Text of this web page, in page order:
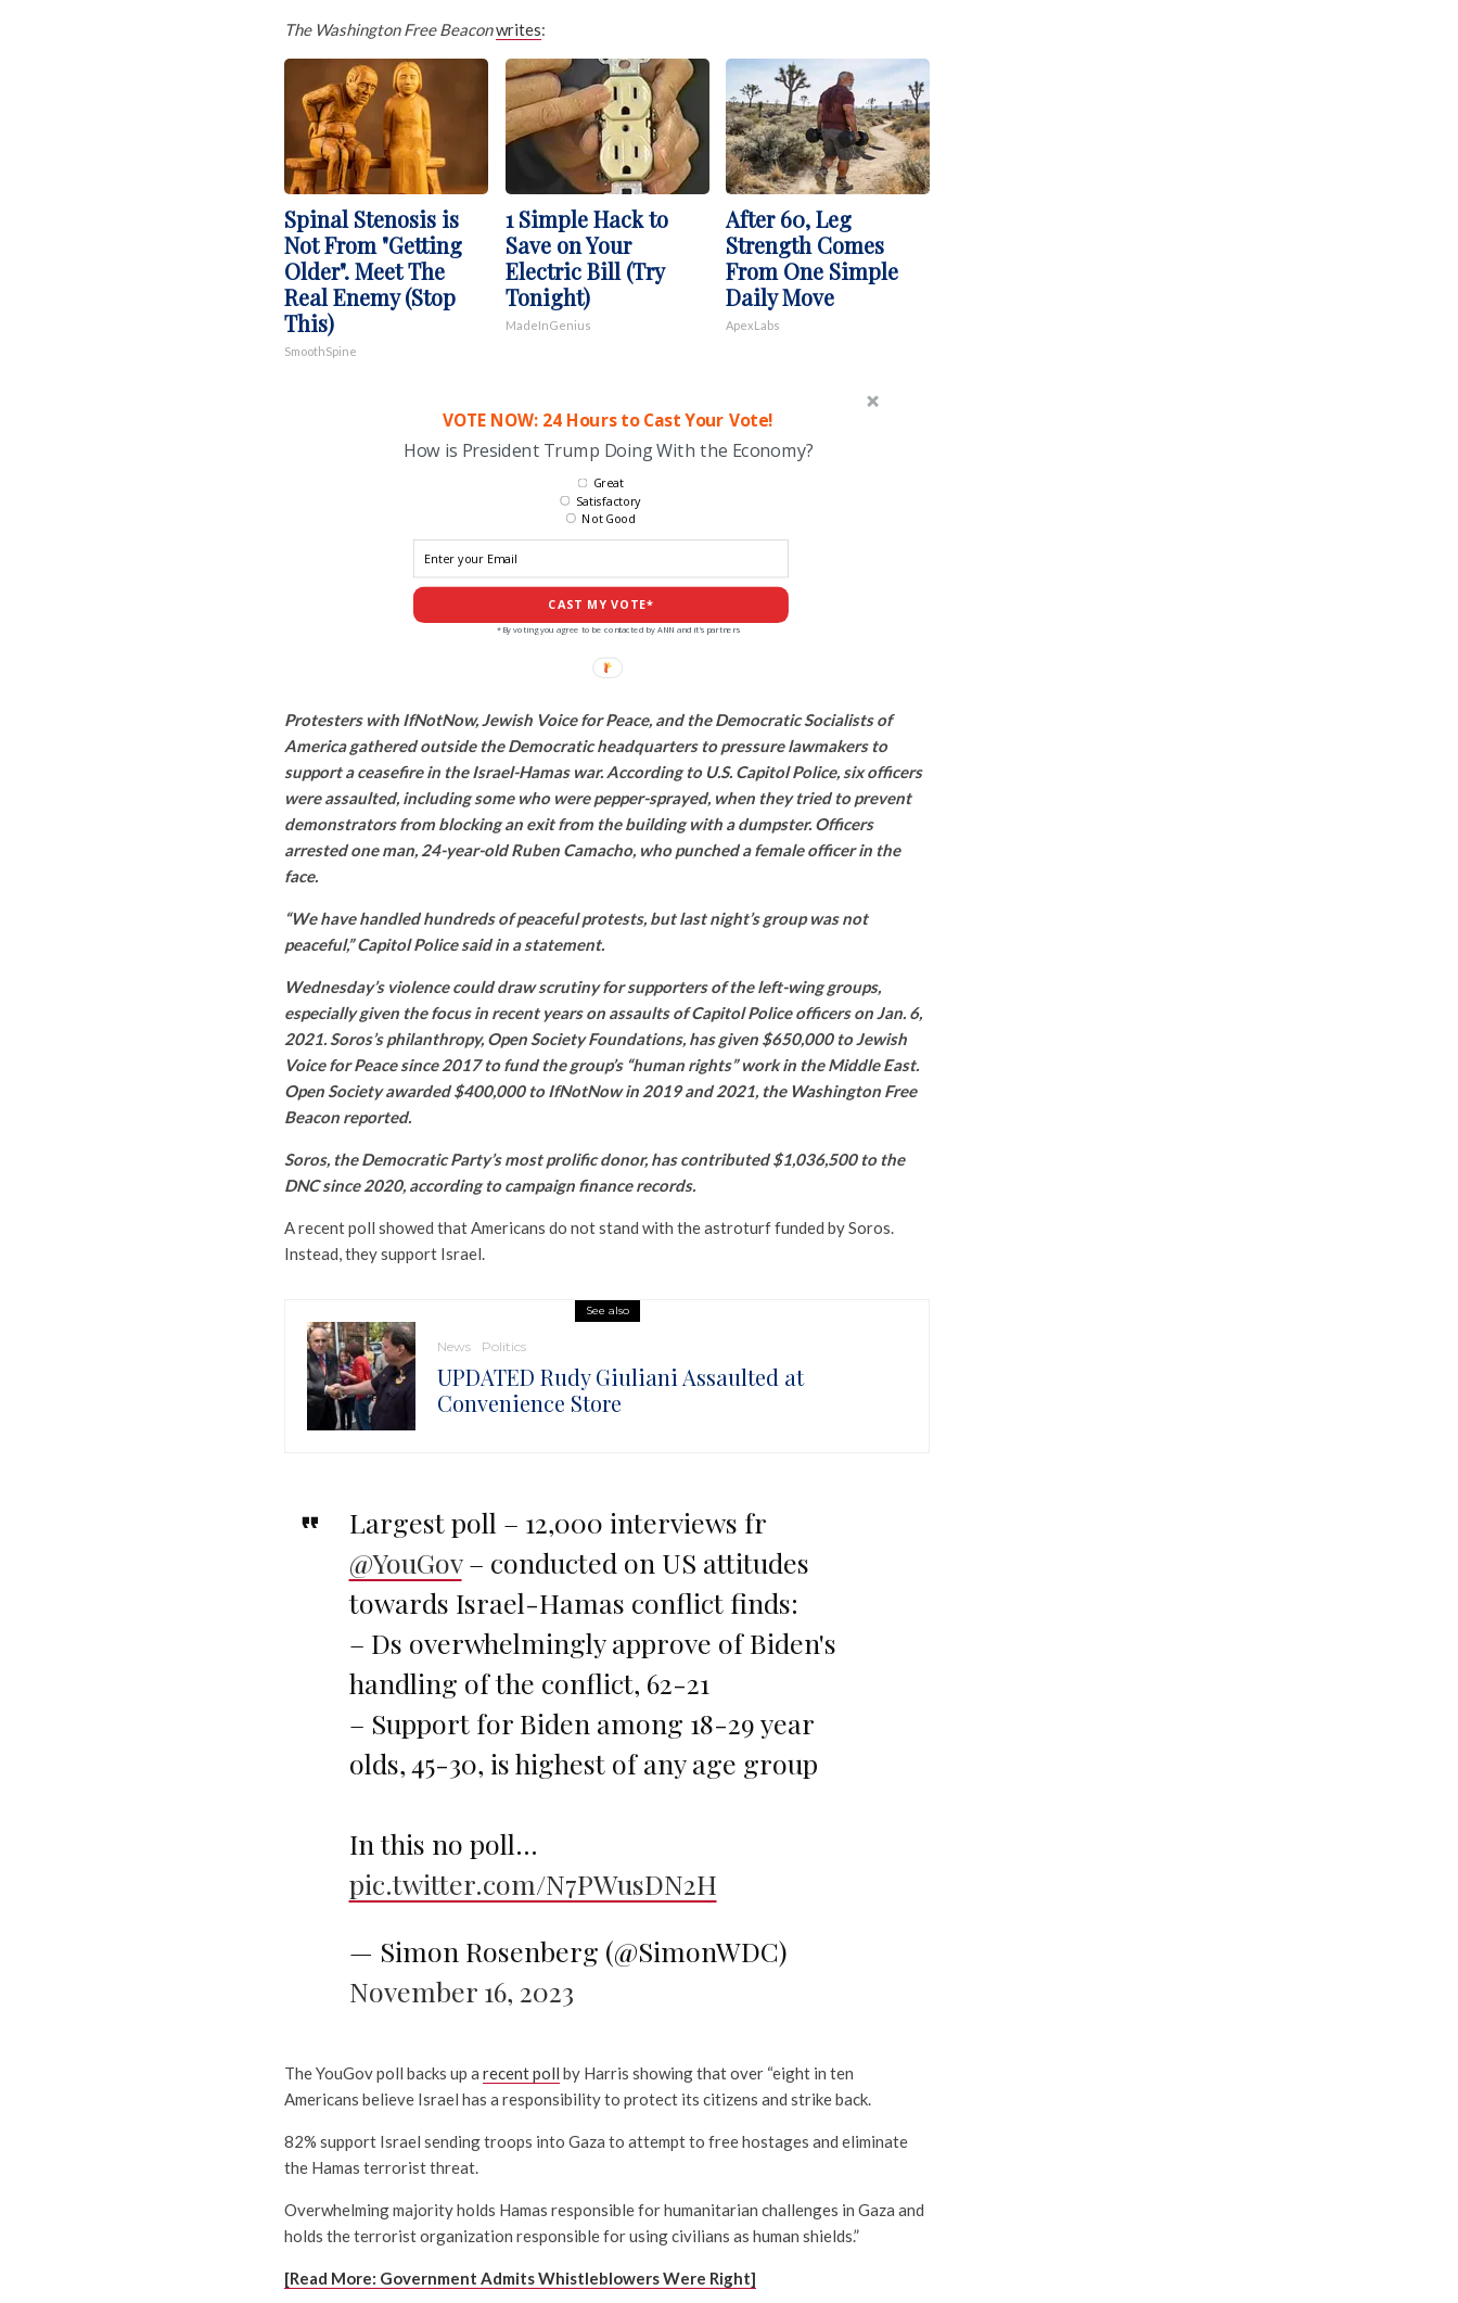
The Washington Free Beaconwrites:
Spinal Stenosis is
Not From "Getting
Older". Meet The
Real Enemy (Stop
This)
SmoothSpine
1 Simple Hack to
Save on Your
Electric Bill (Try
Tonight)
MadeInGenius
After 60, Leg
Strength Comes
From One Simple
Daily Move
ApexLabs
VOTE NOW: 24 Hours to Cast Your Vote!
How is President Trump Doing With the Economy?
CAST MY VOTE*
Great
Satisfactory
Not Good
*By voting you agree to be contacted by ANN and it's partners
Protesters with IfNotNow, Jewish Voice for Peace, and the Democratic Socialists of
America gathered outside the Democratic headquarters to pressure lawmakers to
support a ceasefire in the Israel-Hamas war. According to U.S. Capitol Police, six officers
were assaulted, including some who were pepper-sprayed, when they tried to prevent
demonstrators from blocking an exit from the building with a dumpster. Officers
arrested one man, 24-year-old Ruben Camacho, who punched a female officer in the
face.
“We have handled hundreds of peaceful protests, but last night’s group was not
peaceful,” Capitol Police said in a statement.
Wednesday’s violence could draw scrutiny for supporters of the left-wing groups,
especially given the focus in recent years on assaults of Capitol Police officers on Jan. 6,
2021. Soros’s philanthropy, Open Society Foundations, has given $650,000 to Jewish
Voice for Peace since 2017 to fund the group’s “human rights” work in the Middle East.
Open Society awarded $400,000 to IfNotNow in 2019 and 2021, the Washington Free
Beacon reported.
Soros, the Democratic Party’s most prolific donor, has contributed $1,036,500 to the
DNC since 2020, according to campaign finance records.
A recent poll showed that Americans do not stand with the astroturf funded by Soros.
Instead, they support Israel.
See also
News Politics
UPDATED Rudy Giuliani Assaulted at
Convenience Store
Largest poll – 12,000 interviews fr
@YouGov– conducted on US attitudes
towards Israel-Hamas conflict finds:
– Ds overwhelmingly approve of Biden's
handling of the conflict, 62-21
– Support for Biden among 18-29 year
olds, 45-30, is highest of any age group
In this no poll…
pic.twitter.com/N7PWusDN2H
— Simon Rosenberg (@SimonWDC)
November 16, 2023
The YouGov poll backs up a recent poll by Harris showing that over “eight in ten
Americans believe Israel has a responsibility to protect its citizens and strike back.
82% support Israel sending troops into Gaza to attempt to free hostages and eliminate
the Hamas terrorist threat.
Overwhelming majority holds Hamas responsible for humanitarian challenges in Gaza and
holds the terrorist organization responsible for using civilians as human shields.”
[Read More: Government Admits Whistleblowers Were Right]